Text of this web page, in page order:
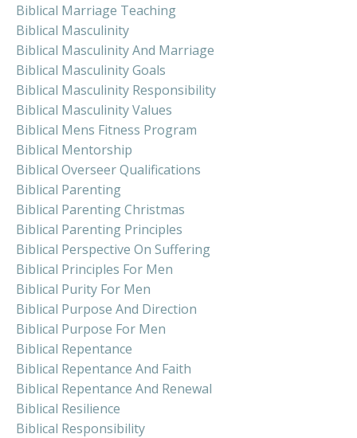
Biblical Marriage Teaching
Biblical Masculinity
Biblical Masculinity And Marriage
Biblical Masculinity Goals
Biblical Masculinity Responsibility
Biblical Masculinity Values
Biblical Mens Fitness Program
Biblical Mentorship
Biblical Overseer Qualifications
Biblical Parenting
Biblical Parenting Christmas
Biblical Parenting Principles
Biblical Perspective On Suffering
Biblical Principles For Men
Biblical Purity For Men
Biblical Purpose And Direction
Biblical Purpose For Men
Biblical Repentance
Biblical Repentance And Faith
Biblical Repentance And Renewal
Biblical Resilience
Biblical Responsibility